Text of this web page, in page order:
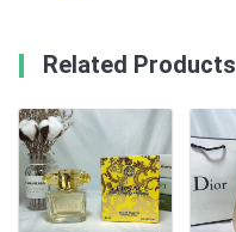
Related Products